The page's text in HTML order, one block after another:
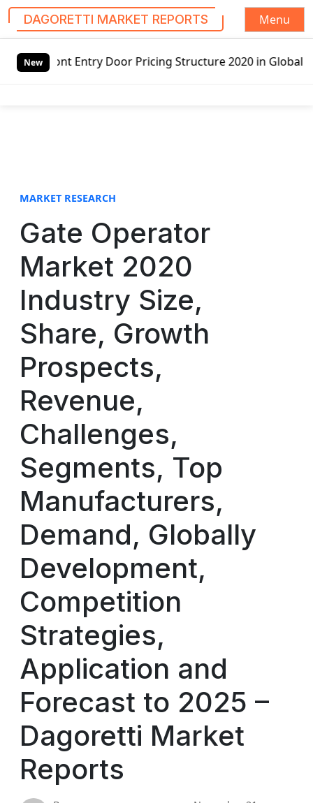
DAGORETTI MARKET REPORTS
Menu
New
Door Pricing Structure 2020 in Global Market – Pella
MARKET RESEARCH
Gate Operator
Market 2020
Industry Size,
Share, Growth
Prospects,
Revenue,
Challenges,
Segments, Top
Manufacturers,
Demand, Globally
Development,
Competition
Strategies,
Application and
Forecast to 2025 –
Dagoretti Market
Reports